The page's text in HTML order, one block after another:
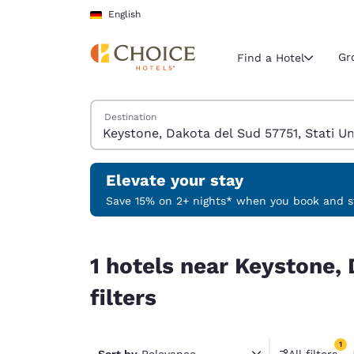
Skip To Main Content
English
Current region
Select your
English
Find a Hotel
Search Hotels
Destination
Elevate your stay
Save 15% on 2+ nights* when you book and
1 hotels near
filters
1